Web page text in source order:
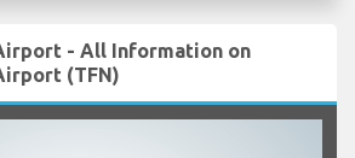
- All Information on
(TFN)